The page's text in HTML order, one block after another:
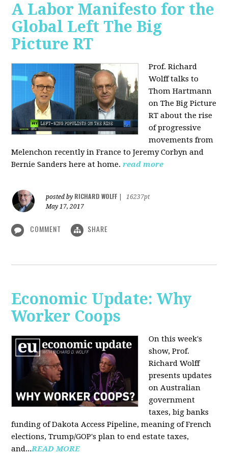
A Labor Manifesto for the
Global Left The Big
Picture RT
Prof. Richard
Wolff talks to
Thom Hartmann
on The Big Picture
RT about the rise
of progressive
movements from
Melenchon recently in France to Jeremy Corbyn and
Bernie Sanders here at home. read more
posted by RICHARD WOLFF
16237pt
May 17, 2017
COMMENT SHARE
Economic Update: Why
Worker Coops
On this week's
show, Prof.
Richard Wolff
presents updates
on Australian
government
taxes, big banks
funding of Dakota Access Pipeline, meaning of French
elections, Trump/GOP's plan to end estate taxes,
and...READ MORE